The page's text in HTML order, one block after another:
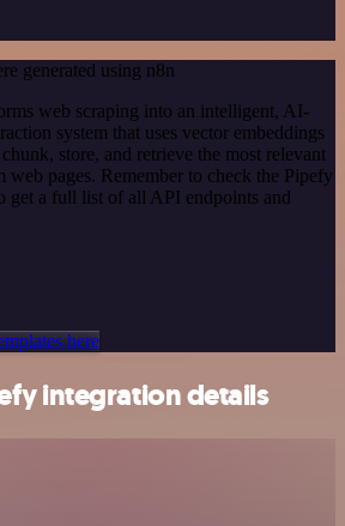
generated using n8n
web scraping into an intelligent, AI-
system that uses vector embeddings
store, and retrieve the most relevant
pages. Remember to check the Pipefy
get a full list of all API endpoints and
here
integration details